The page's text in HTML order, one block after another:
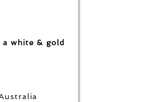
a white & gold